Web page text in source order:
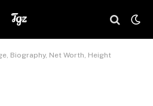
Biography, Net Worth, Height